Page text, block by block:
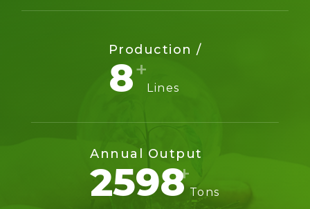
8 Lines
Production /
2600 Tons
Annual Output